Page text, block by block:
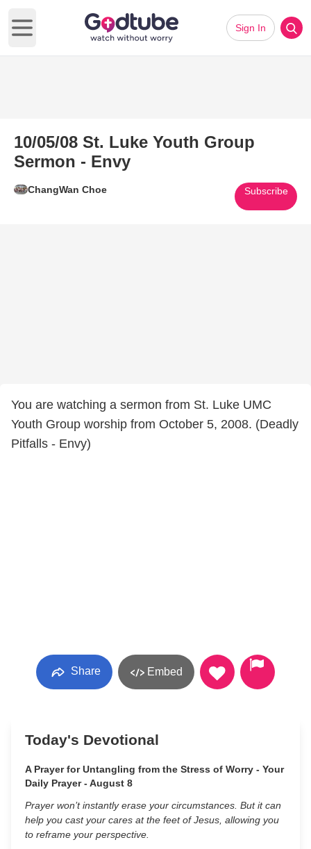
Open main menu
Sign In
10/05/08 St. Luke Youth Group
Sermon - Envy
ChangWan Choe Subscribe
You are watching a sermon from St. Luke UMC
Youth Group worship from October 5, 2008. (Deadly
Pitfalls - Envy)
Share Embed
Today's Devotional
A Prayer for Untangling from the Stress of Worry - Your
Daily Prayer - August 8
Prayer won’t instantly erase your circumstances. But it can
help you cast your cares at the feet of Jesus, allowing you
to reframe your perspective.